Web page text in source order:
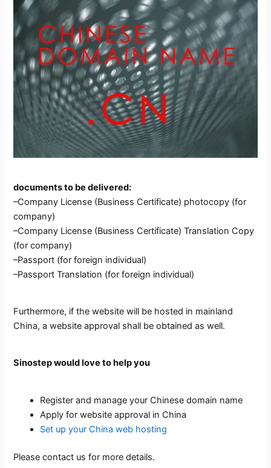
documents to be delivered:
–Company License (Business Certificate) photocopy (for
company)
–Company License (Business Certificate) Translation Copy
(for company)
–Passport (for foreign individual)
–Passport Translation (for foreign individual)
Furthermore, if the website will be hosted in mainland
China, a website approval shall be obtained as well.
Sinostep would love to help you
Register and manage your Chinese domain name
Apply for website approval in China
Set up your China web hosting
Please contact us for more details.